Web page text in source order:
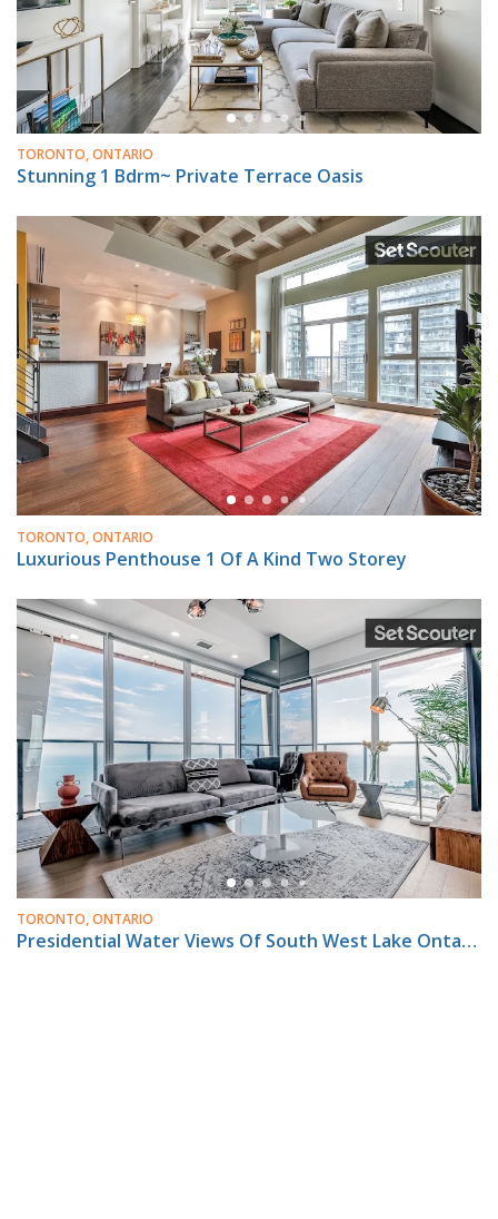
TORONTO, ONTARIO
Stunning 1 Bdrm~ Private Terrace Oasis
TORONTO, ONTARIO
Luxurious Penthouse 1 Of A Kind Two Storey
TORONTO, ONTARIO
Presidential Water Views Of South West Lake Ontario & Much More